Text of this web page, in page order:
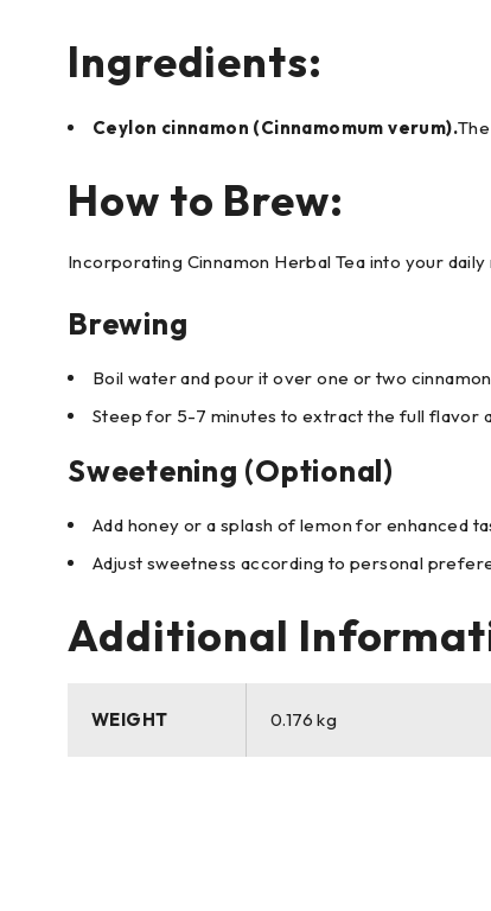
Ingredients:
Ceylon cinnamon (Cinnamomum verum).
How to Brew:
Incorporating Cinnamon Herbal Tea into your
Brewing
Boil water and pour it over one or two
Steep for 5-7 minutes to extract the full flavor
Sweetening (Optional)
Add honey or a splash of lemon for enhanced
Adjust sweetness according to personal
Additional
WEIGHT 0.176 kg